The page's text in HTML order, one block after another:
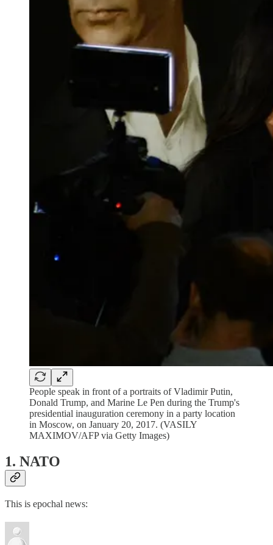
People speak in front of a portraits of Vladimir Putin,
Donald Trump, and Marine Le Pen during the Trump's
presidential inauguration ceremony in a party location
in Moscow, on January 20, 2017. (VASILY
MAXIMOV/AFP via Getty Images)
1. NATO
This is epochal news: